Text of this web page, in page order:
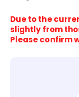
Due to the
slightly from
Please confirm